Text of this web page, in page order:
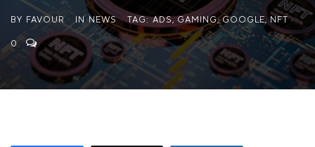
BY FAVOUR IN NEWS TAG: ADS, GAMING, GOOGLE, NFT
0